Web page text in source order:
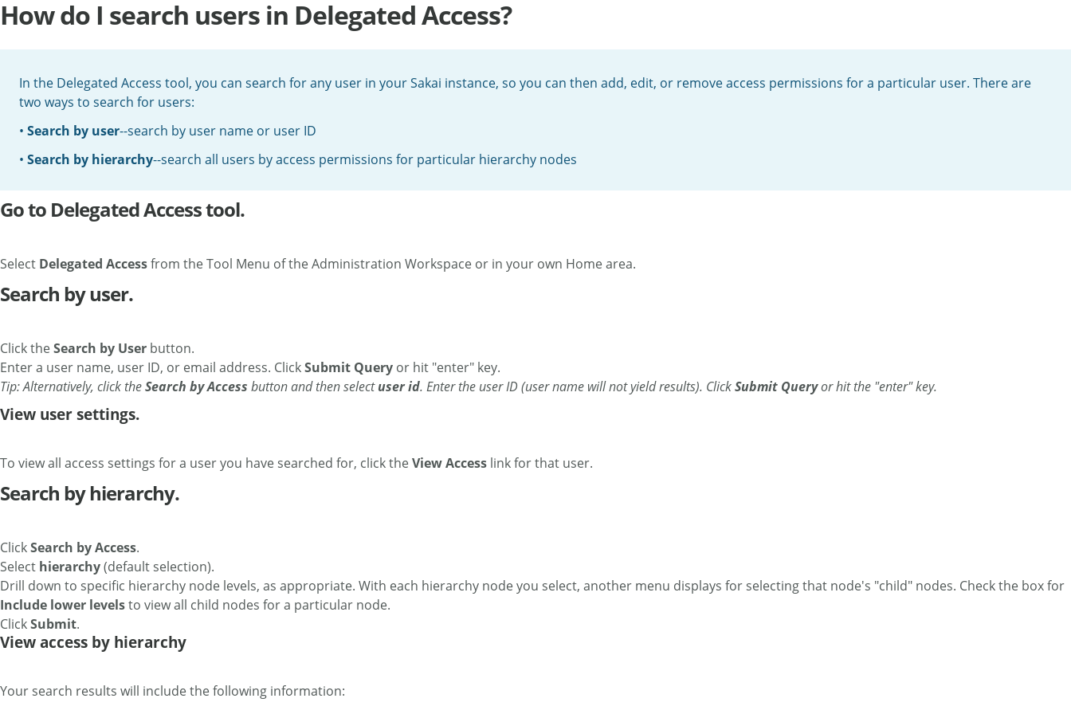
How do I search users in Delegated Access?
In the Delegated Access tool, you can search for any user in your Sakai instance, so you can then add, edit, or remove access permissions for a particular user. There are
two ways to search for users:
• Search by user--search by user name or user ID
• Search by hierarchy--search all users by access permissions for particular hierarchy nodes
Go to Delegated Access tool.
Select Delegated Accessfrom the Tool Menu of the Administration Workspace or in your own Home area.
Search by user.
Click theSearch by User button.
Enter a user name, user ID, or email address. ClickSubmit Query or hit "enter" key.
Tip: Alternatively, click theSearch by Access button and then selectuser id. Enter the user ID (user name will not yield results). ClickSubmit Queryor hit the "enter" key.
View user settings.
To view all access settings for a user you have searched for, click theView Access link for that user.
Search by hierarchy.
ClickSearch by Access.
Select hierarchy(default selection).
Drill down to specific hierarchy node levels, as appropriate. With each hierarchy node you select, another menu displays for selecting that node's "child" nodes. Check the box for
Include lower levelsto view all child nodes for a particular node.
ClickSubmit.
View access by hierarchy
Your search results will include the following information: